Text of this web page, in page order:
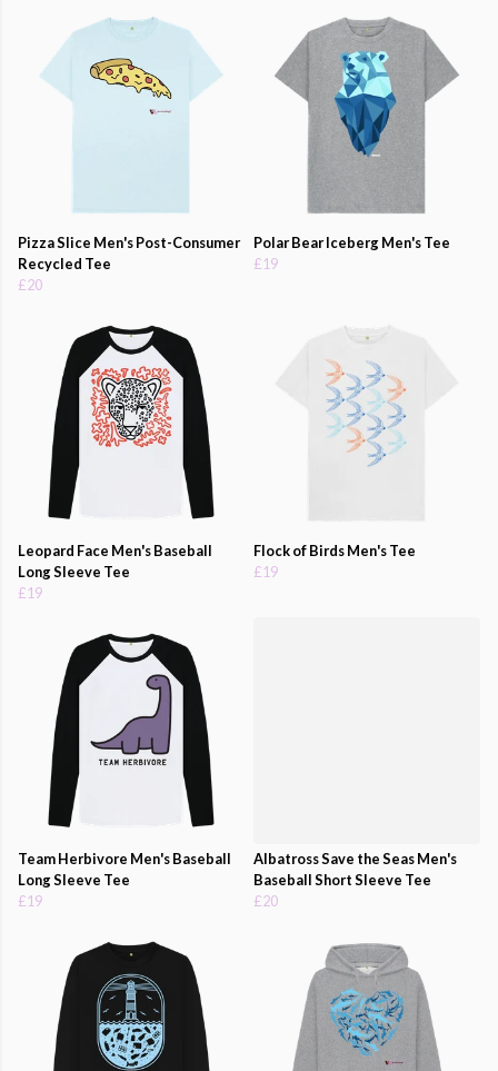
Pizza Slice Men's Post-Consumer
Recycled Tee
£20
Polar Bear Iceberg Men's Tee
£19
Leopard Face Men's Baseball
Long Sleeve Tee
£19
Flock of Birds Men's Tee
£19
Team Herbivore Men's Baseball
Long Sleeve Tee
£19
Albatross Save the Seas Men's
Baseball Short Sleeve Tee
£20